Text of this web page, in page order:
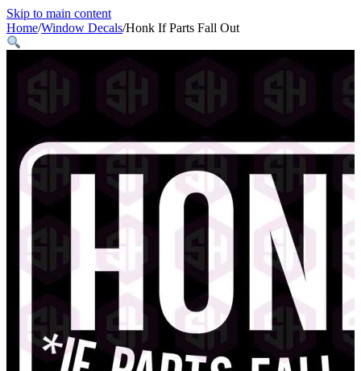
Skip to main content
Home/Window Decals/Honk If Parts Fall Out